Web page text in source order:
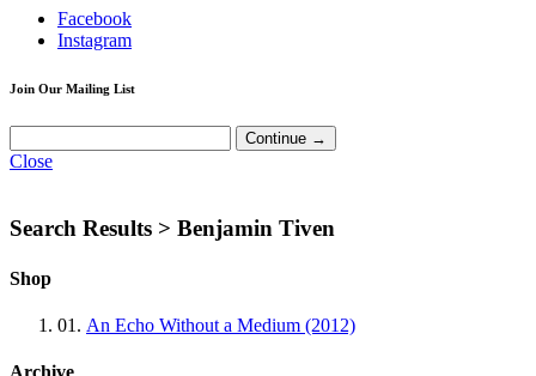
Facebook
Instagram
Join Our Mailing List
Close
Search Results > Benjamin Tiven
Shop
01. An Echo Without a Medium (2012)